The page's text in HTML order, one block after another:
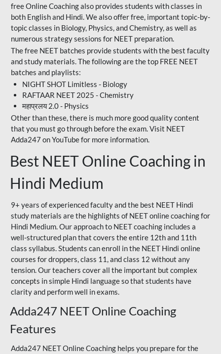
free Online Coaching also provides students with classes in
both English and Hindi. We also offer free, important topic-by-
topic classes in Biology, Physics, and Chemistry, as well as
numerous strategy sessions for NEET preparation.
The free NEET batches provide students with the best faculty
and study materials. The following are the top FREE NEET
batches and playlists:
NIGHT SHOT Limitless - Biology
RAFTAAR NEET 2025 - Chemistry
महाप्रलय 2.0 - Physics
Other than these, there is much more good quality content
that you must go through before the exam. Visit NEET
Adda247 on YouTube for more information.
Best NEET Online Coaching in
Hindi Medium
9+ years of experienced faculty and the best NEET Hindi
study materials are the highlights of NEET online coaching for
Hindi Medium. Our approach to NEET coaching includes a
well-structured plan that covers the entire 12th and 11th
class syllabus. Students can enroll in the NEET Hindi online
courses for droppers, class 11, and class 12 without any
tension. Our teachers cover all the important but complex
concepts in simple Hindi language so that students have
clarity and perform well in exams.
Adda247 NEET Online Coaching
Features
Adda247 NEET Online Coaching helps you prepare for the